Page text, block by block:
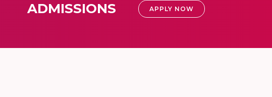
ADMISSIONS APPLY NOW